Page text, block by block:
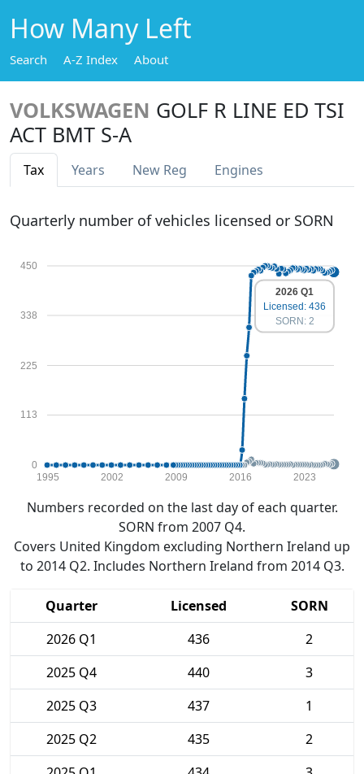
How Many Left
Search A-Z Index About
VOLKSWAGEN GOLF R LINE ED TSI
ACT BMT S-A
Tax Years New Reg Engines
Quarterly number of vehicles licensed or SORN
0
113
225
338
450
1995 2002 2009 2016 2023
2026 Q1
Licensed: 436
SORN: 2
Numbers recorded on the last day of each quarter.
SORN from 2007 Q4.
Covers United Kingdom excluding Northern Ireland up
to 2014 Q2. Includes Northern Ireland from 2014 Q3.
Quarter Licensed
SORN
2026 Q1
436
2
2025 Q4
440
3
2025 Q3
437
1
2025 Q2
435
2